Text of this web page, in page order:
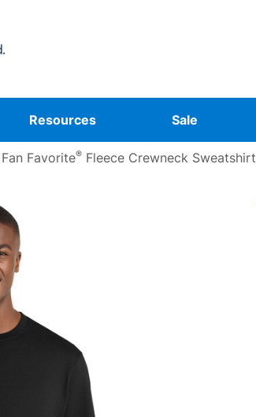
Resources Sale
Fan Favorite® Fleece Crewneck Sweatshirt